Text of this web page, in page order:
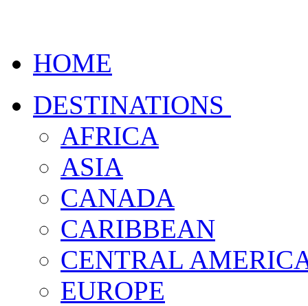
HOME
DESTINATIONS
AFRICA
ASIA
CANADA
CARIBBEAN
CENTRAL
EUROPE